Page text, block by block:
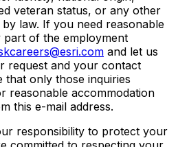
veteran status, or any other
law. If you need reasonable
of the employment
and let us
request and your contact
that only those inquiries
reasonable accommodation
this e-mail address.
responsibility to protect your